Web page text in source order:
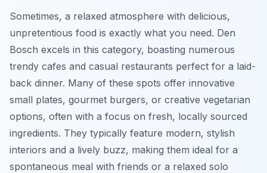
Sometimes, a relaxed atmosphere with delicious,
unpretentious food is exactly what you need. Den
Bosch excels in this category, boasting numerous
trendy cafes and casual restaurants perfect for a laid-
back dinner. Many of these spots offer innovative
small plates, gourmet burgers, or creative vegetarian
options, often with a focus on fresh, locally sourced
ingredients. They typically feature modern, stylish
interiors and a lively buzz, making them ideal for a
spontaneous meal with friends or a relaxed solo